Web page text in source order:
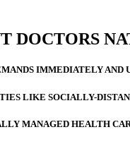
DOCTORS
IMMEDIATELY AND
LIKE SOCIALLY-
MANAGED HEALTH